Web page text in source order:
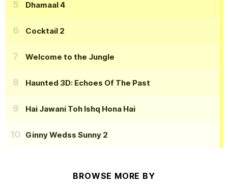
Dhamaal 4
Cocktail 2
Welcome to the Jungle
Haunted 3D: Echoes Of The Past
Hai Jawani Toh Ishq Hona Hai
Ginny Wedss Sunny 2
BROWSE MORE BY